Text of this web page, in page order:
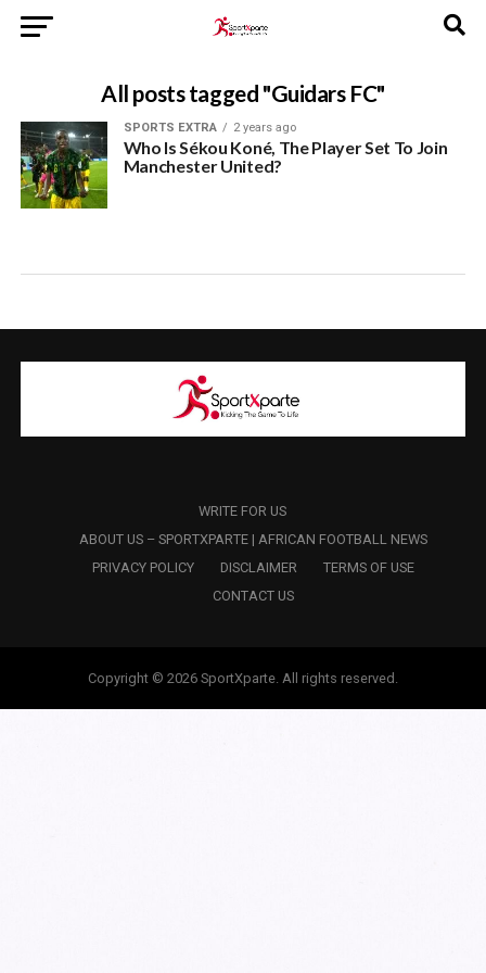
All posts tagged "Guidars FC"
SPORTS EXTRA 2 years ago
Who Is Sékou Koné, The Player Set To Join
Manchester United?
WRITE FOR US
ABOUT US – SPORTXPARTE | AFRICAN FOOTBALL NEWS
PRIVACY POLICY
DISCLAIMER
TERMS OF USE
CONTACT US
Copyright © 2026 SportXparte. All rights reserved.